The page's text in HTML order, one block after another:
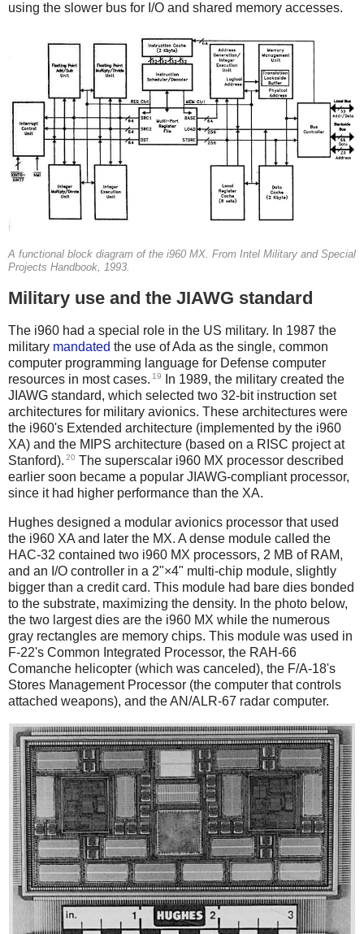
using the slower bus for I/O and shared memory accesses.
A functional block diagram of the i960 MX. From Intel Military and Special
Projects Handbook, 1993.
Military use and the JIAWG standard
The i960 had a special role in the US military. In 1987 the
military mandated the use of Ada as the single, common
computer programming language for Defense computer
resources in most cases. 19
In 1989, the military created the
JIAWG standard, which selected two 32-bit instruction set
architectures for military avionics. These architectures were
the i960's Extended architecture (implemented by the i960
XA) and the MIPS architecture (based on a RISC project at
Stanford). 20 The superscalar i960 MX processor described
earlier soon became a popular JIAWG-compliant processor,
since it had higher performance than the XA.
Hughes designed a modular avionics processor that used
the i960 XA and later the MX. A dense module called the
HAC-32 contained two i960 MX processors, 2 MB of RAM,
and an I/O controller in a 2"×4" multi-chip module, slightly
bigger than a credit card. This module had bare dies bonded
to the substrate, maximizing the density. In the photo below,
the two largest dies are the i960 MX while the numerous
gray rectangles are memory chips. This module was used in
F-22's Common Integrated Processor, the RAH-66
Comanche helicopter (which was canceled), the F/A-18's
Stores Management Processor (the computer that controls
attached weapons), and the AN/ALR-67 radar computer.